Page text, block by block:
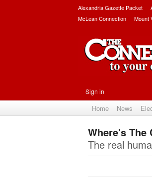
Alexandria Gazette Packet
McLean Connection
Mount
Sign in
Home News
Where's The
The real